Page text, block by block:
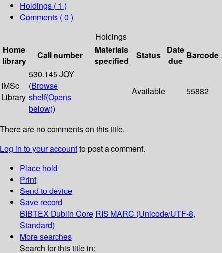
Holdings ( 1 )
Comments ( 0 )
Holdings
Home
library
Call number
Materials
specified
Status
Date
due
Barcode
IMSc
Library
530.145 JOY
(Browse
shelf(Opens
below))
Available 55882
There are no comments on this title.
Log in to your accountto post a comment.
Place hold
Print
Send to device
Save record
BIBTEX Dublin Core RIS MARC (Unicode/UTF-8,
Standard)
More searches
Search for this title in: